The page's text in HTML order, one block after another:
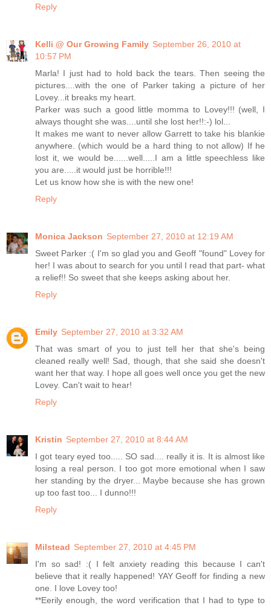
Reply
Kelli @ Our Growing Family September 26, 2010 at
10:57 PM
Marla! I just had to hold back the tears. Then seeing the
pictures....with the one of Parker taking a picture of her
Lovey...it breaks my heart.
Parker was such a good little momma to Lovey!!! (well, I
always thought she was....until she lost her!!:-) lol...
It makes me want to never allow Garrett to take his blankie
anywhere. (which would be a hard thing to not allow) If he
lost it, we would be......well.....I am a little speechless like
you are.....it would just be horrible!!!
Let us know how she is with the new one!
Reply
Monica Jackson September 27, 2010 at 12:19 AM
Sweet Parker :( I'm so glad you and Geoff "found" Lovey for
her! I was about to search for you until I read that part- what
a relief!! So sweet that she keeps asking about her.
Reply
Emily September 27, 2010 at 3:32 AM
That was smart of you to just tell her that she's being
cleaned really well! Sad, though, that she said she doesn't
want her that way. I hope all goes well once you get the new
Lovey. Can't wait to hear!
Reply
Kristin September 27, 2010 at 8:44 AM
I got teary eyed too..... SO sad.... really it is. It is almost like
losing a real person. I too got more emotional when I saw
her standing by the dryer... Maybe because she has grown
up too fast too... I dunno!!!
Reply
Milstead September 27, 2010 at 4:45 PM
I'm so sad! :( I felt anxiety reading this because I can't
believe that it really happened! YAY Geoff for finding a new
one. I love Lovey too!
**Eerily enough, the word verification that I had to type to